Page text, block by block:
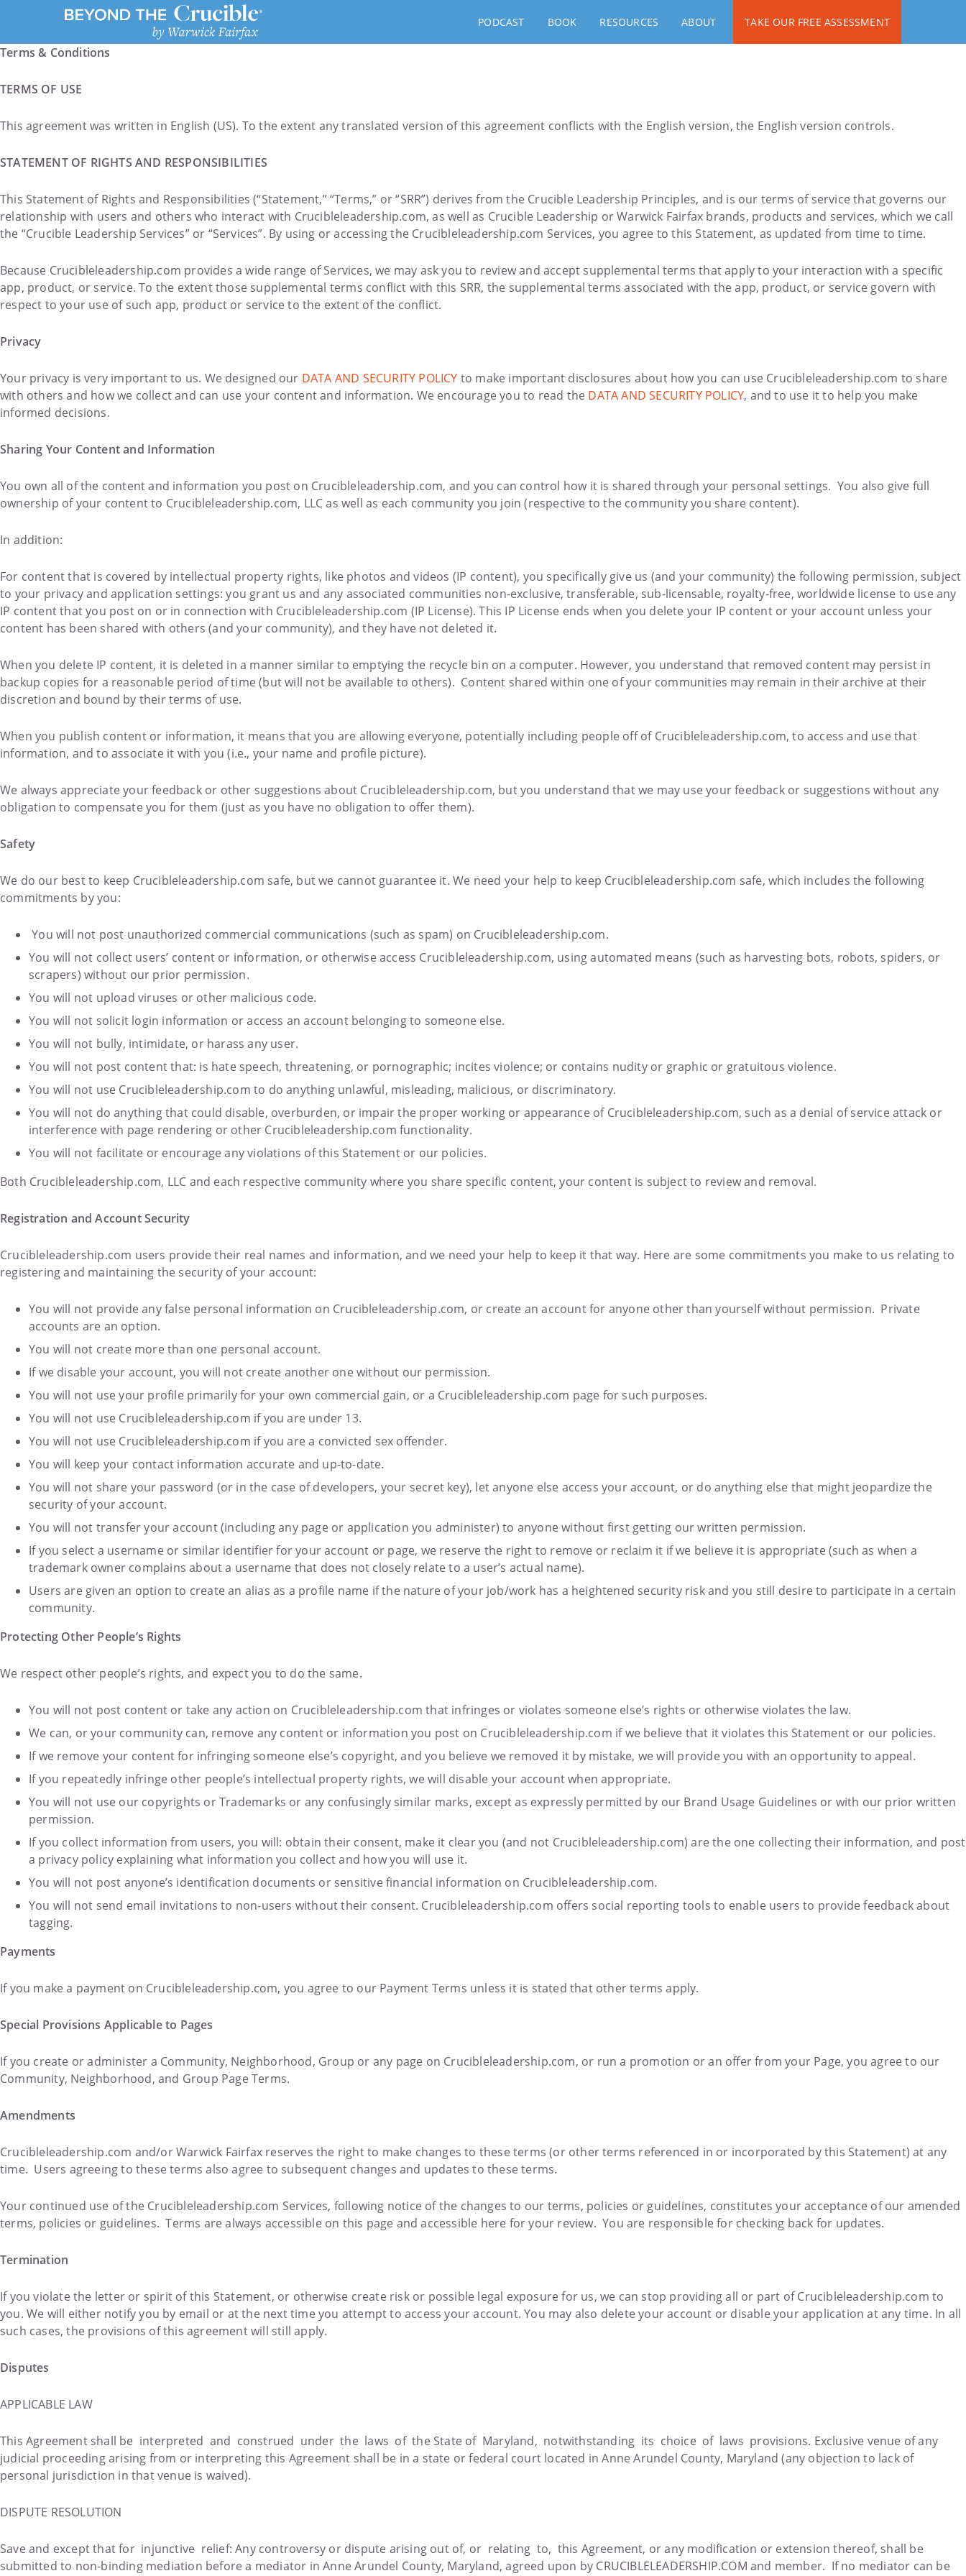
PODCAST BOOK RESOURCES ABOUT TAKE OUR FREE ASSESSMENT
Terms & Conditions
TERMS OF USE
This agreement was written in English (US). To the extent any translated version of this agreement conflicts with the English version, the English version controls.
STATEMENT OF RIGHTS AND RESPONSIBILITIES
This Statement of Rights and Responsibilities (“Statement,” “Terms,” or “SRR”) derives from the Crucible Leadership Principles, and is our terms of service that governs our
relationship with users and others who interact with Crucibleleadership.com, as well as Crucible Leadership or Warwick Fairfax brands, products and services, which we call
the “Crucible Leadership Services” or “Services”. By using or accessing the Crucibleleadership.com Services, you agree to this Statement, as updated from time to time.
Because Crucibleleadership.com provides a wide range of Services, we may ask you to review and accept supplemental terms that apply to your interaction with a specific
app, product, or service. To the extent those supplemental terms conflict with this SRR, the supplemental terms associated with the app, product, or service govern with
respect to your use of such app, product or service to the extent of the conflict.
Privacy
Your privacy is very important to us. We designed our DATA AND SECURITY POLICY to make important disclosures about how you can use Crucibleleadership.com to share
with others and how we collect and can use your content and information. We encourage you to read the DATA AND SECURITY POLICY, and to use it to help you make
informed decisions.
Sharing Your Content and Information
You own all of the content and information you post on Crucibleleadership.com, and you can control how it is shared through your personal settings. You also give full
ownership of your content to Crucibleleadership.com, LLC as well as each community you join (respective to the community you share content).
In addition:
For content that is covered by intellectual property rights, like photos and videos (IP content), you specifically give us (and your community) the following permission, subject
to your privacy and application settings: you grant us and any associated communities non-exclusive, transferable, sub-licensable, royalty-free, worldwide license to use any
IP content that you post on or in connection with Crucibleleadership.com (IP License). This IP License ends when you delete your IP content or your account unless your
content has been shared with others (and your community), and they have not deleted it.
When you delete IP content, it is deleted in a manner similar to emptying the recycle bin on a computer. However, you understand that removed content may persist in
backup copies for a reasonable period of time (but will not be available to others). Content shared within one of your communities may remain in their archive at their
discretion and bound by their terms of use.
When you publish content or information, it means that you are allowing everyone, potentially including people off of Crucibleleadership.com, to access and use that
information, and to associate it with you (i.e., your name and profile picture).
We always appreciate your feedback or other suggestions about Crucibleleadership.com, but you understand that we may use your feedback or suggestions without any
obligation to compensate you for them (just as you have no obligation to offer them).
Safety
We do our best to keep Crucibleleadership.com safe, but we cannot guarantee it. We need your help to keep Crucibleleadership.com safe, which includes the following
commitments by you:
You will not post unauthorized commercial communications (such as spam) on Crucibleleadership.com.
You will not collect users’ content or information, or otherwise access Crucibleleadership.com, using automated means (such as harvesting bots, robots, spiders, or
scrapers) without our prior permission.
You will not upload viruses or other malicious code.
You will not solicit login information or access an account belonging to someone else.
You will not bully, intimidate, or harass any user.
You will not post content that: is hate speech, threatening, or pornographic; incites violence; or contains nudity or graphic or gratuitous violence.
You will not use Crucibleleadership.com to do anything unlawful, misleading, malicious, or discriminatory.
You will not do anything that could disable, overburden, or impair the proper working or appearance of Crucibleleadership.com, such as a denial of service attack or
interference with page rendering or other Crucibleleadership.com functionality.
You will not facilitate or encourage any violations of this Statement or our policies.
Both Crucibleleadership.com, LLC and each respective community where you share specific content, your content is subject to review and removal.
Registration and Account Security
Crucibleleadership.com users provide their real names and information, and we need your help to keep it that way. Here are some commitments you make to us relating to
registering and maintaining the security of your account:
You will not provide any false personal information on Crucibleleadership.com, or create an account for anyone other than yourself without permission. Private
accounts are an option.
You will not create more than one personal account.
If we disable your account, you will not create another one without our permission.
You will not use your profile primarily for your own commercial gain, or a Crucibleleadership.com page for such purposes.
You will not use Crucibleleadership.com if you are under 13.
You will not use Crucibleleadership.com if you are a convicted sex offender.
You will keep your contact information accurate and up-to-date.
You will not share your password (or in the case of developers, your secret key), let anyone else access your account, or do anything else that might jeopardize the
security of your account.
You will not transfer your account (including any page or application you administer) to anyone without first getting our written permission.
If you select a username or similar identifier for your account or page, we reserve the right to remove or reclaim it if we believe it is appropriate (such as when a
trademark owner complains about a username that does not closely relate to a user’s actual name).
Users are given an option to create an alias as a profile name if the nature of your job/work has a heightened security risk and you still desire to participate in a certain
community.
Protecting Other People’s Rights
We respect other people’s rights, and expect you to do the same.
You will not post content or take any action on Crucibleleadership.com that infringes or violates someone else’s rights or otherwise violates the law.
We can, or your community can, remove any content or information you post on Crucibleleadership.com if we believe that it violates this Statement or our policies.
If we remove your content for infringing someone else’s copyright, and you believe we removed it by mistake, we will provide you with an opportunity to appeal.
If you repeatedly infringe other people’s intellectual property rights, we will disable your account when appropriate.
You will not use our copyrights or Trademarks or any confusingly similar marks, except as expressly permitted by our Brand Usage Guidelines or with our prior written
permission.
If you collect information from users, you will: obtain their consent, make it clear you (and not Crucibleleadership.com) are the one collecting their information, and post
a privacy policy explaining what information you collect and how you will use it.
You will not post anyone’s identification documents or sensitive financial information on Crucibleleadership.com.
You will not send email invitations to non-users without their consent. Crucibleleadership.com offers social reporting tools to enable users to provide feedback about
tagging.
Payments
If you make a payment on Crucibleleadership.com, you agree to our Payment Terms unless it is stated that other terms apply.
Special Provisions Applicable to Pages
If you create or administer a Community, Neighborhood, Group or any page on Crucibleleadership.com, or run a promotion or an offer from your Page, you agree to our
Community, Neighborhood, and Group Page Terms.
Amendments
Crucibleleadership.com and/or Warwick Fairfax reserves the right to make changes to these terms (or other terms referenced in or incorporated by this Statement) at any
time. Users agreeing to these terms also agree to subsequent changes and updates to these terms.
Your continued use of the Crucibleleadership.com Services, following notice of the changes to our terms, policies or guidelines, constitutes your acceptance of our amended
terms, policies or guidelines. Terms are always accessible on this page and accessible here for your review. You are responsible for checking back for updates.
Termination
If you violate the letter or spirit of this Statement, or otherwise create risk or possible legal exposure for us, we can stop providing all or part of Crucibleleadership.com to
you. We will either notify you by email or at the next time you attempt to access your account. You may also delete your account or disable your application at any time. In all
such cases, the provisions of this agreement will still apply.
Disputes
APPLICABLE LAW
This Agreement shall be interpreted and construed under the laws of the State of Maryland, notwithstanding its choice of laws provisions. Exclusive venue of any
judicial proceeding arising from or interpreting this Agreement shall be in a state or federal court located in Anne Arundel County, Maryland (any objection to lack of
personal jurisdiction in that venue is waived).
DISPUTE RESOLUTION
Save and except that for injunctive relief: Any controversy or dispute arising out of, or relating to, this Agreement, or any modification or extension thereof, shall be
submitted to non-binding mediation before a mediator in Anne Arundel County, Maryland, agreed upon by CRUCIBLELEADERSHIP.COM and member. If no mediator can be